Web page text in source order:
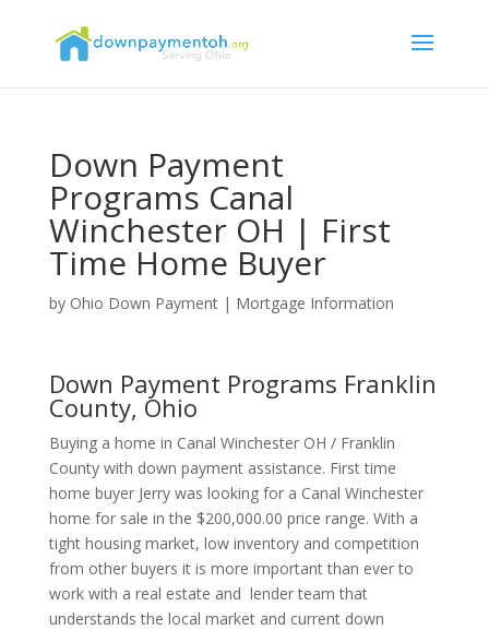
Down Payment
Programs Canal
Winchester OH | First
Time Home Buyer
by Ohio Down Payment| Mortgage Information
Down Payment Programs Franklin
County, Ohio
Buying a home in Canal Winchester OH / Franklin
County with down payment assistance. First time
home buyer Jerry was looking for a Canal Winchester
home for sale in the $200,000.00 price range. With a
tight housing market, low inventory and competition
from other buyers it is more important than ever to
work with a real estate and lender team that
understands the local market and current down